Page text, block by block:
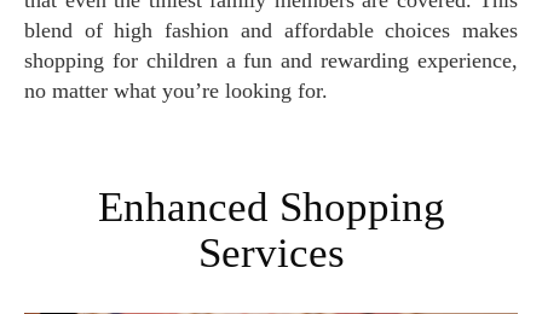
blend of high fashion and affordable choices makes
shopping for children a fun and rewarding experience,
no matter what you’re looking for.
Enhanced Shopping
Services